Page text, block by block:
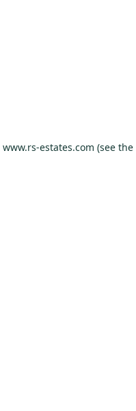
www.rs-estates.com (see the